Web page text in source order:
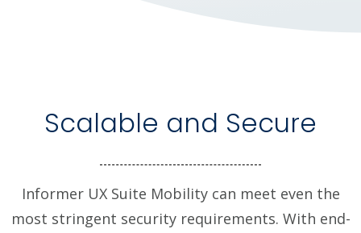
Scalable and Secure
Informer UX Suite Mobility can meet even the
most stringent security requirements. With end-